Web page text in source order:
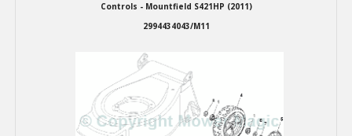
Controls - Mountfield S421HP (2011)
2994434043/M11